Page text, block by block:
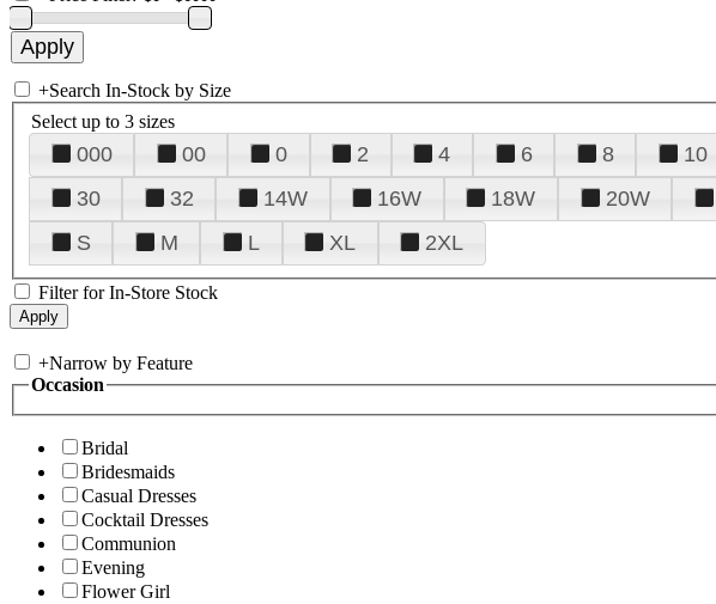
+Search In-Stock by Size
Select up to 3 sizes
000 00 0 2 4 6 8 10
30
32 14W 16W 18W 20W
S
M L XL 2XL
Filter for In-Store Stock
+Narrow by Feature
Occasion
Bridal
Bridesmaids
Casual Dresses
Cocktail Dresses
Communion
Evening
Flower Girl